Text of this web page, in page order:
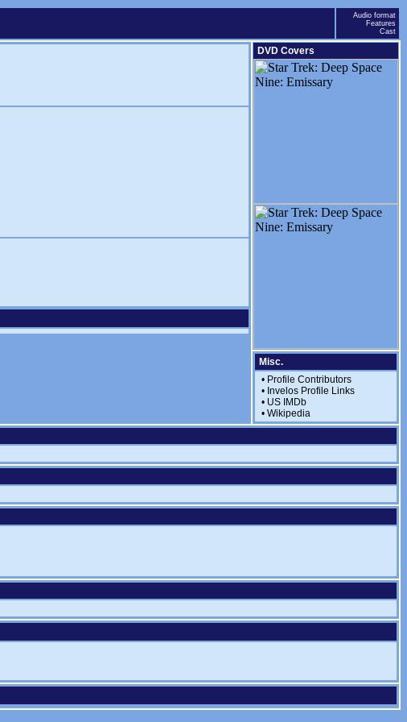
Audio format
Features
Cast
DVD Covers
Misc.
• Profile Contributors
• Invelos Profile Links
• US IMDb
• Wikipedia